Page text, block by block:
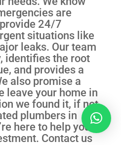
are
24/7
situations like
leaks. Our team
identifies the root
and provides a
also promise a
leave your home in
we found it, if not
plumbers in
here to help you
Contact us